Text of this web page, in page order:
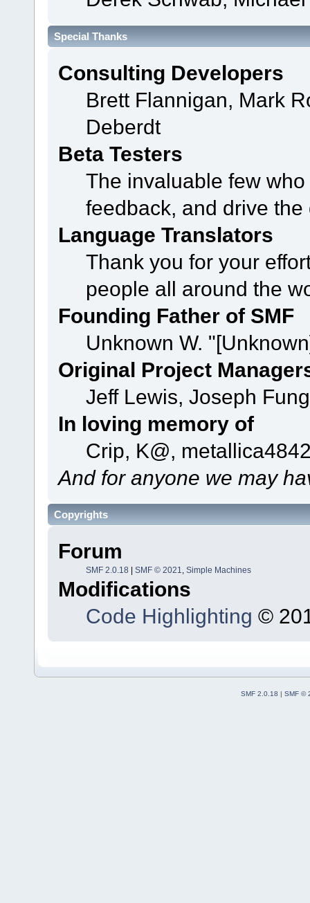
Special Thanks
Consulting Developers
Brett Flannigan, Mark
Deberdt
Beta Testers
The invaluable few
feedback, and drive
Language Translators
Thank you for your
people all around the
Founding Father of SMF
Unknown W.
Original Project
Jeff Lewis, Joseph
In loving memory of
Crip, K@,
And for anyone we may
Copyrights
Forum
SMF 2.0.18 SMF © 2021, Simple Machines
Modifications
Code Highlighting ©
SMF 2.0.18 | SMF ©